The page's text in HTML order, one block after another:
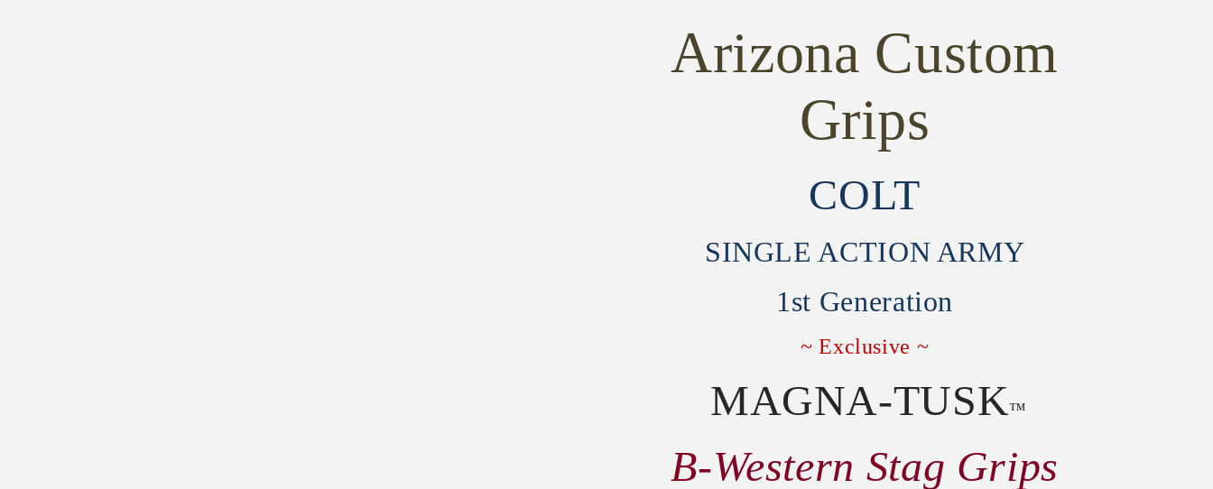
ACTION
ARMY
ACTION
ARMY
Arizona Custom
Grips
COLT
SINGLE ACTION ARMY
1st Generation
~ Exclusive ~
MAGNA-TUSK™
B-Western Stag Grips